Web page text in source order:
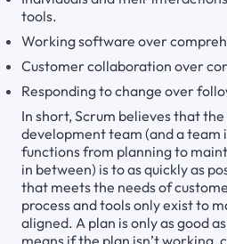
tools.
Working software over
Customer collaboration over
Responding to change over
In short, Scrum believes that
development team (and a team
functions from planning to
in between) is to as quickly as
that meets the needs of
process and tools only exist to
aligned. A plan is only as good
means if the plan isn’t working,